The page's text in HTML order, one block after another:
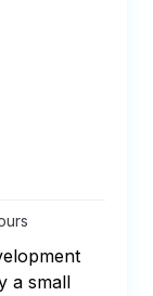
a small